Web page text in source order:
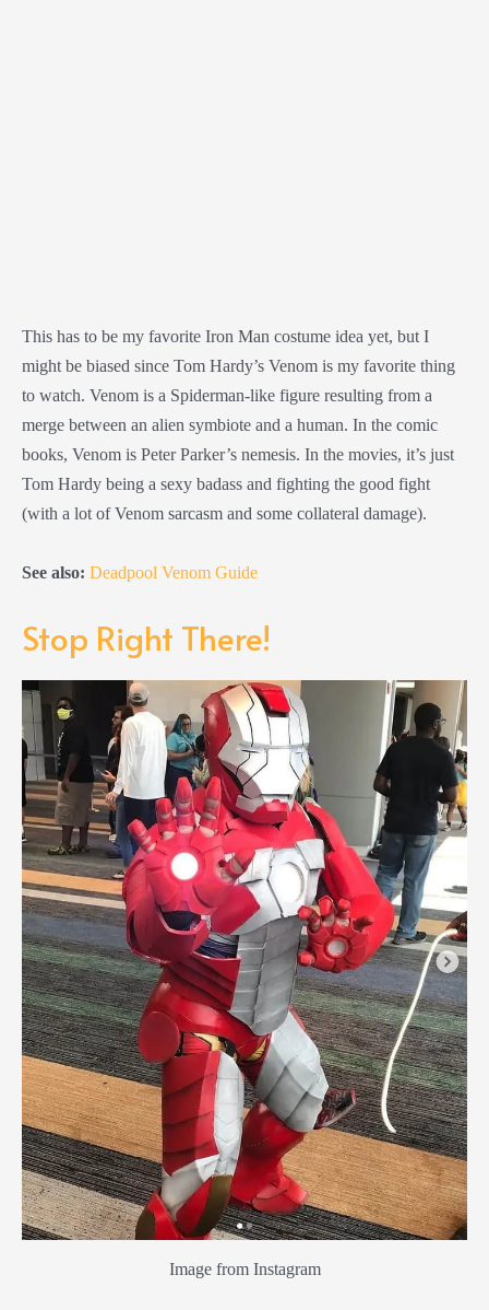
This has to be my favorite Iron Man costume idea yet, but I
might be biased since Tom Hardy’s Venom is my favorite thing
to watch. Venom is a Spiderman-like figure resulting from a
merge between an alien symbiote and a human. In the comic
books, Venom is Peter Parker’s nemesis. In the movies, it’s just
Tom Hardy being a sexy badass and fighting the good fight
(with a lot of Venom sarcasm and some collateral damage).
See also: Deadpool Venom Guide
Stop Right There!
Image from Instagram